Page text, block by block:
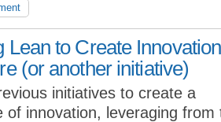
Lean to Create Innovation
(or another initiative)
initiatives to create a
of innovation, leveraging from